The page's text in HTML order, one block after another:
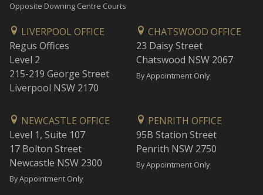
Opposite Downing Centre Courts
LIVERPOOL OFFICE
Regus Offices
Level 2
215-219 George Street
Liverpool NSW 2170
CHATSWOOD OFFICE
23 Daisy Street
Chatswood NSW 2067
By Appointment Only
NEWCASTLE OFFICE
Level 1, Suite 107
17 Bolton Street
Newcastle NSW 2300
By Appointment Only
PENRITH OFFICE
95B Station Street
Penrith NSW 2750
By Appointment Only